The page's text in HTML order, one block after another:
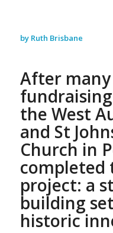
by Ruth Brisbane
After
the West
and St
Church in
completed
project: a
building
historic